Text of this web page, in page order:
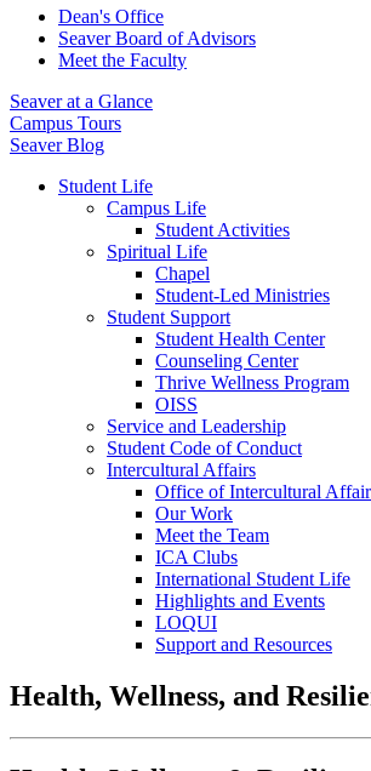
Dean's Office
Seaver Board of Advisors
Meet the Faculty
Seaver at a Glance
Campus Tours
Seaver Blog
Student Life
Campus Life
Student Activities
Spiritual Life
Chapel
Student-Led Ministries
Student Support
Student Health Center
Counseling Center
Thrive Wellness Program
OISS
Service and Leadership
Student Code of Conduct
Intercultural Affairs
Office of Intercultural
Our Work
Meet the Team
ICA Clubs
International Student Life
Highlights and Events
LOQUI
Support and Resources
Health, Wellness, and